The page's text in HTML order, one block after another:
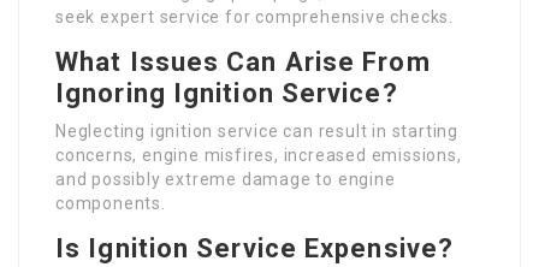
seek expert service for comprehensive checks.
What Issues Can Arise From
Ignoring Ignition Service?
Neglecting ignition service can result in starting
concerns, engine misfires, increased emissions,
and possibly extreme damage to engine
components.
Is Ignition Service Expensive?